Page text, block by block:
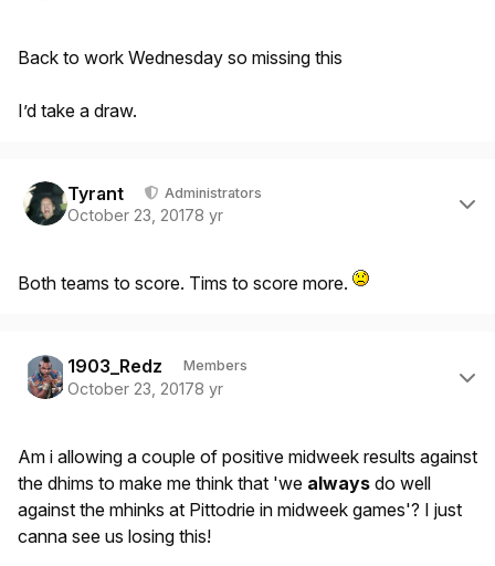
Back to work Wednesday so missing this
I’d take a draw.
Tyrant Administrators
October 23, 20178 yr
Both teams to score. Tims to score more.
1903_Redz Members
October 23, 20178 yr
Am i allowing a couple of positive midweek results against
the dhims to make me think that 'we always do well
against the mhinks at Pittodrie in midweek games'? I just
canna see us losing this!